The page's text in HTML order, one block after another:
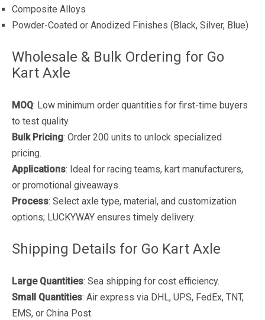
Composite Alloys
Powder-Coated or Anodized Finishes (Black, Silver, Blue)
Wholesale & Bulk Ordering for Go
Kart Axle
MOQ: Low minimum order quantities for first-time buyers
to test quality.
Bulk Pricing: Order 200 units to unlock specialized
pricing.
Applications: Ideal for racing teams, kart manufacturers,
or promotional giveaways.
Process: Select axle type, material, and customization
options; LUCKYWAY ensures timely delivery.
Shipping Details for Go Kart Axle
Large Quantities: Sea shipping for cost efficiency.
Small Quantities: Air express via DHL, UPS, FedEx, TNT,
EMS, or China Post.